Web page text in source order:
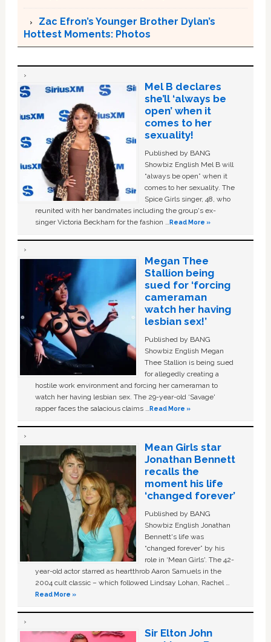
Zac Efron’s Younger Brother Dylan’s
Hottest Moments: Photos
Mel B declares
she’ll ‘always be
open’ when it
comes to her
sexuality!
Published by BANG
Showbiz English Mel B will
“always be open” when it
comes to her sexuality. The
Spice Girls singer, 48, who
reunited with her bandmates including the group's ex-
singer Victoria Beckham for the fashion …Read More »
Megan Thee
Stallion being
sued for ‘forcing
cameraman
watch her having
lesbian sex!’
Published by BANG
Showbiz English Megan
Thee Stallion is being sued
for allegedly creating a
hostile work environment and forcing her cameraman to
watch her having lesbian sex. The 29-year-old ‘Savage'
rapper faces the salacious claims …Read More »
Mean Girls star
Jonathan Bennett
recalls the
moment his life
‘changed forever’
Published by BANG
Showbiz English Jonathan
Bennett's life was
“changed forever” by his
role in ‘Mean Girls'. The 42-
year-old actor starred as heartthrob Aaron Samuels in the
2004 cult classic – which followed Lindsay Lohan, Rachel …
Read More »
Sir Elton John